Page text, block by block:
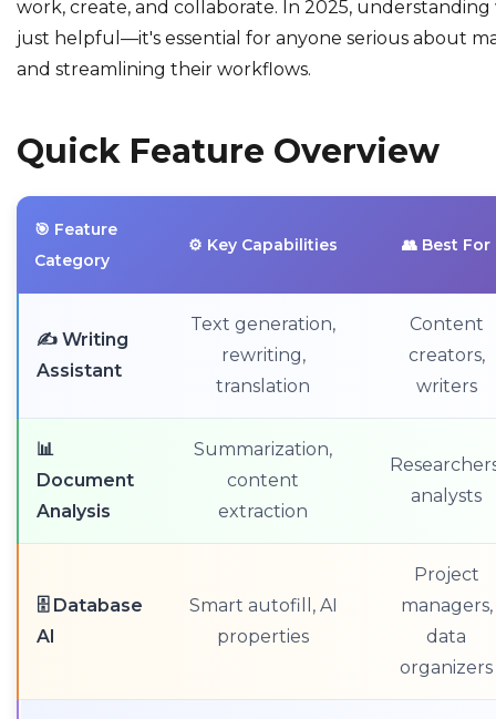
work, create, and collaborate. In 2025,
just helpful—it's essential for anyone serious about
and streamlining their workflows.
Quick Feature Overview
🎯 Feature
Category
⚙️ Key Capabilities 👥 Best For
✍️ Writing
Assistant
Text generation,
rewriting,
translation
Content
creators,
writers
📊
Document
Analysis
Summarization,
content
extraction
analysts
🗄️ Database
AI
Smart autofill, AI
properties
Project
managers,
data
organizers